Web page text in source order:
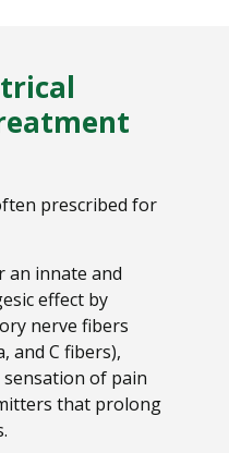
prescribed for
an innate and
effect by
nerve fibers
and C fibers),
of pain
that prolong